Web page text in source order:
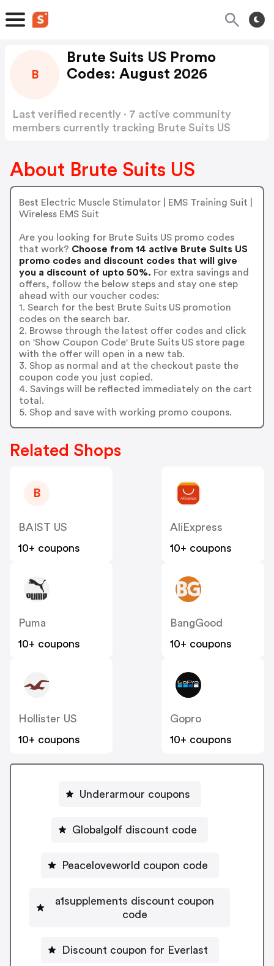
B
Brute Suits US Promo
Codes: August 2026
Last verified recently · 7 active community
members currently tracking Brute Suits US
About Brute Suits US
Best Electric Muscle Stimulator | EMS Training Suit |
Wireless EMS Suit
Are you looking for Brute Suits US promo codes
that work? Choose from 14 active Brute Suits US
promo codes and discount codes that will give
you a discount of upto 50%. For extra savings and
offers, follow the below steps and stay one step
ahead with our voucher codes:
1. Search for the best Brute Suits US promotion
codes on the search bar.
2. Browse through the latest offer codes and click
on 'Show Coupon Code' Brute Suits US store page
with the offer will open in a new tab.
3. Shop as normal and at the checkout paste the
coupon code you just copied.
4. Savings will be reflected immediately on the cart
total.
5. Shop and save with working promo coupons.
Related Shops
B
BAIST US
10+ coupons
AliExpress
10+ coupons
Puma
10+ coupons
BangGood
10+ coupons
Hollister US
10+ coupons
Gopro
10+ coupons
Underarmour coupons
Globalgolf discount code
Peaceloveworld coupon code
a1supplements discount coupon
code
Discount coupon for Everlast